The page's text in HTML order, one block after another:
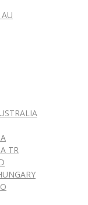
TR